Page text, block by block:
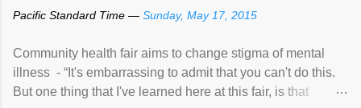
Pacific Standard Time — Sunday, May 17, 2015
Community health fair aims to change stigma of mental
illness - “It's embarrassing to admit that you can't do this.
But one thing that I've learned here at this fair, is that